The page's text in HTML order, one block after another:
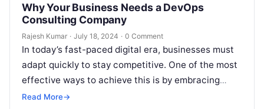
Why Your Business Needs a DevOps
Consulting Company
Rajesh Kumar · July 18, 2024 · 0 Comment
In today’s fast-paced digital era, businesses must
adapt quickly to stay competitive. One of the most
effective ways to achieve this is by embracing
DevOps practices. However,…
Read More→